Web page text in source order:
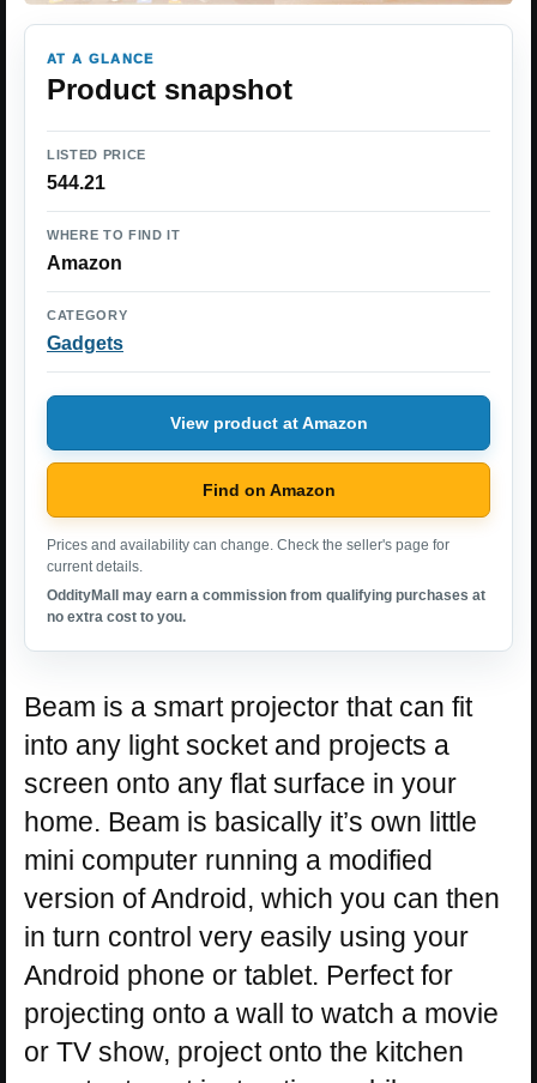
AT A GLANCE
Product snapshot
LISTED PRICE
544.21
WHERE TO FIND IT
Amazon
CATEGORY
Gadgets
View product at Amazon
Find on Amazon
Prices and availability can change. Check the seller's page for
current details.
OddityMall may earn a commission from qualifying purchases at
no extra cost to you.
Beam is a smart projector that can fit
into any light socket and projects a
screen onto any flat surface in your
home. Beam is basically it’s own little
mini computer running a modified
version of Android, which you can then
in turn control very easily using your
Android phone or tablet. Perfect for
projecting onto a wall to watch a movie
or TV show, project onto the kitchen